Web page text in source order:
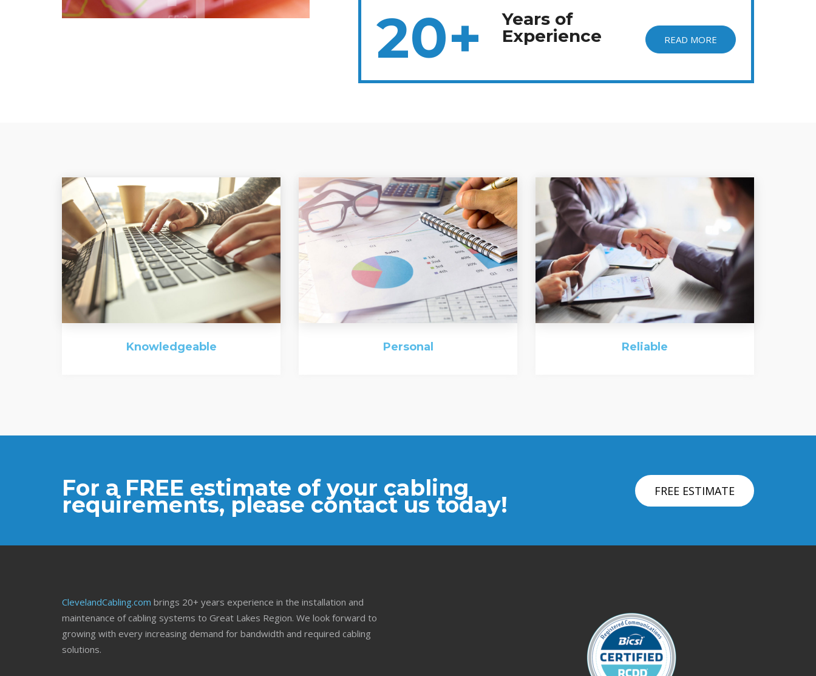
20+
Years of
Experience
READ MORE
Knowledgeable Personal Reliable
For a FREE estimate of your cabling
requirements, please contact us today!
FREE ESTIMATE
ClevelandCabling.com brings 20+ years experience in the installation and
maintenance of cabling systems to Great Lakes Region. We look forward to
growing with every increasing demand for bandwidth and required cabling
solutions.